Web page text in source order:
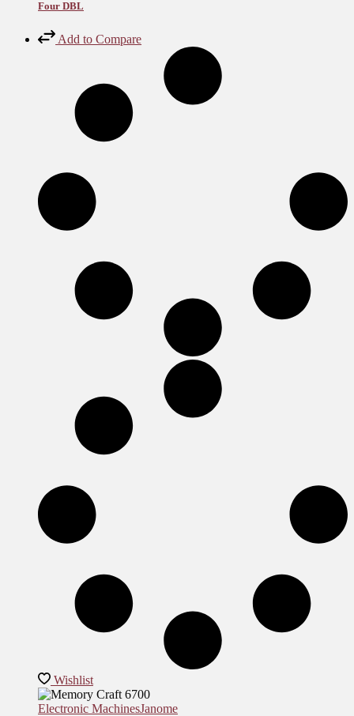
Four DBL
Add to Compare
Wishlist
Electronic MachinesJanome